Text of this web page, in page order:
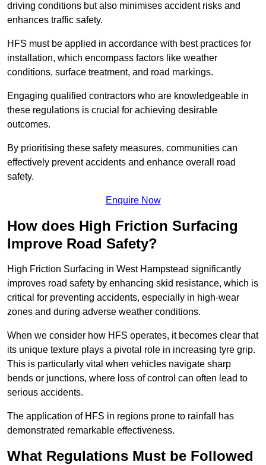
driving conditions but also minimises accident risks and
enhances traffic safety.
HFS must be applied in accordance with best practices for
installation, which encompass factors like weather
conditions, surface treatment, and road markings.
Engaging qualified contractors who are knowledgeable in
these regulations is crucial for achieving desirable
outcomes.
By prioritising these safety measures, communities can
effectively prevent accidents and enhance overall road
safety.
Enquire Now
How does High Friction Surfacing
Improve Road Safety?
High Friction Surfacing in West Hampstead significantly
improves road safety by enhancing skid resistance, which is
critical for preventing accidents, especially in high-wear
zones and during adverse weather conditions.
When we consider how HFS operates, it becomes clear that
its unique texture plays a pivotal role in increasing tyre grip.
This is particularly vital when vehicles navigate sharp
bends or junctions, where loss of control can often lead to
serious accidents.
The application of HFS in regions prone to rainfall has
demonstrated remarkable effectiveness.
What Regulations Must be Followed